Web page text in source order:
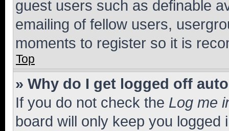
guest users such as definable
emailing of fellow users,
moments to register so it is
Top
» Why do I get logged off
If you do not check the Log me
board will only keep you